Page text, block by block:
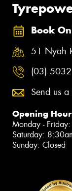
Book
51 Nyah
(03)
Send us a
Opening
Monday -
Saturday:
Sunday: Closed